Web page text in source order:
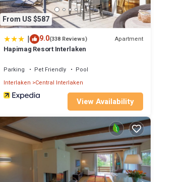
From US $587
| 9.0(338 Reviews) Apartment
Hapimag Resort Interlaken
Parking Pet Friendly
Pool
Interlaken Central Interlaken
View Availability